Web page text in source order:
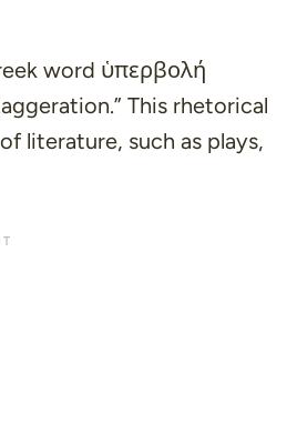
word ὑπερβολή
This rhetorical
literature, such as plays,